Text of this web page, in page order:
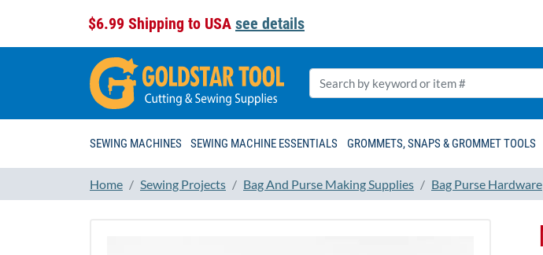
$6.99 Shipping to USA see details
SEWING MACHINES SEWING MACHINE ESSENTIALS GROMMETS, SNAPS & GROMMET TOOLS
Home Sewing Projects Bag And Purse Making Supplies Bag Purse Hardware